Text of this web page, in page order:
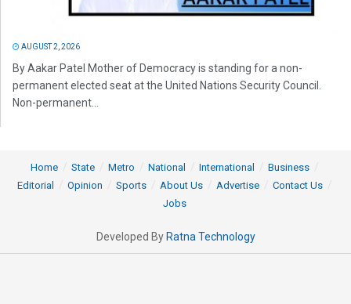
AUGUST 2, 2026
By Aakar Patel Mother of Democracy is standing for a non-
permanent elected seat at the United Nations Security Council.
Non-permanent...
Home State Metro National International
Business
Editorial
Opinion Sports About Us Advertise
Contact Us
Jobs
Developed By Ratna Technology